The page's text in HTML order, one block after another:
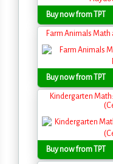
Buy now from TPT
Farm Animals Math
Buy now from TPT
Kindergarten
Buy now from TPT